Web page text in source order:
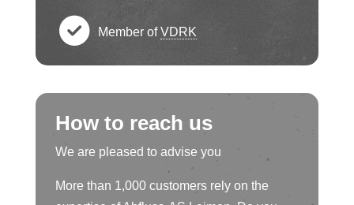
rc
le
ic
o
n
ci
rc
le
ic
o
ck
rc
le
ic
h
e
ck
ci
rc
c
h
e
ck
ci
c
h
e
ck
Member ofVDRK
How to reach us
We are pleased to advise you
More than 1,000 customers rely on the